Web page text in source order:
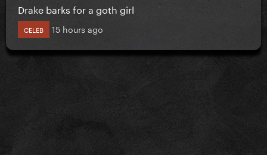
Drake barks for a goth girl
CELEB 15 hours ago